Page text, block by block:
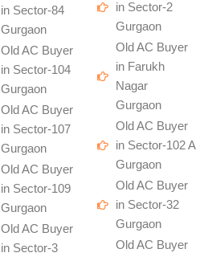
in Sector-84
Gurgaon
Old AC Buyer
in Sector-104
Gurgaon
Old AC Buyer
in Sector-107
Gurgaon
Old AC Buyer
in Sector-109
Gurgaon
Old AC Buyer
in Sector-3
in Sector-2
Gurgaon
Old AC Buyer
in Farukh
Nagar
Gurgaon
Old AC Buyer
in Sector-102 A
Gurgaon
Old AC Buyer
in Sector-32
Gurgaon
Old AC Buyer